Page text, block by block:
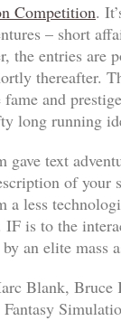
Competition.
– short
entries are
thereafter.
and
long running
text
of
less
IF is to the
an elite mass
Blank,